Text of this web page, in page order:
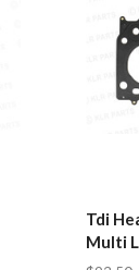
Tdi
Multi